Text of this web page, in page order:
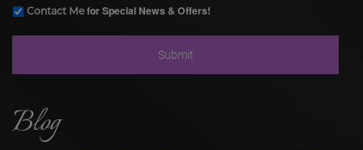
Contact Mefor Special News & Offers!
Blog